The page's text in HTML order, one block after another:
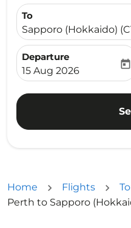
To
Sapporo (Hokkaido)
Departure
fc-booking-
15 Aug 2026
today
Home Flights
Perth to Sapporo